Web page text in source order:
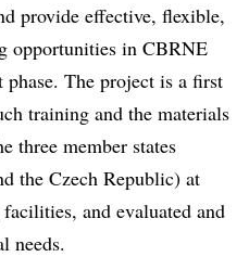
provide effective, flexible,
opportunities in CBRNE
phase. The project is a first
training and the materials
three member states
the Czech Republic) at
and evaluated and
needs.